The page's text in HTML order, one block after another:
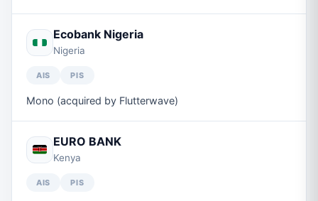
Ecobank Nigeria
Nigeria
AIS PIS
Mono (acquired by Flutterwave)
EURO BANK
Kenya
AIS PIS